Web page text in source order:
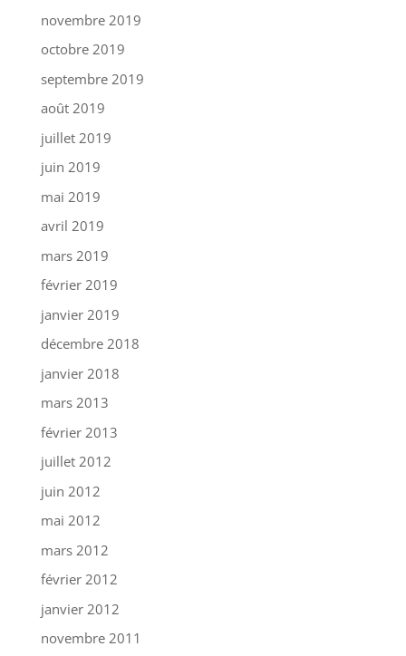
novembre 2019
octobre 2019
septembre 2019
août 2019
juillet 2019
juin 2019
mai 2019
avril 2019
mars 2019
février 2019
janvier 2019
décembre 2018
janvier 2018
mars 2013
février 2013
juillet 2012
juin 2012
mai 2012
mars 2012
février 2012
janvier 2012
novembre 2011